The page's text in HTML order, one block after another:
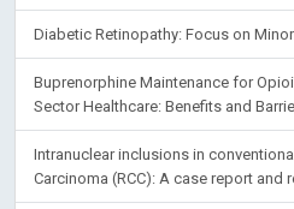
Diabetic Retinopathy: Focus on
Buprenorphine Maintenance for
Sector Healthcare: Benefits and
Intranuclear inclusions in
Carcinoma (RCC): A case report and